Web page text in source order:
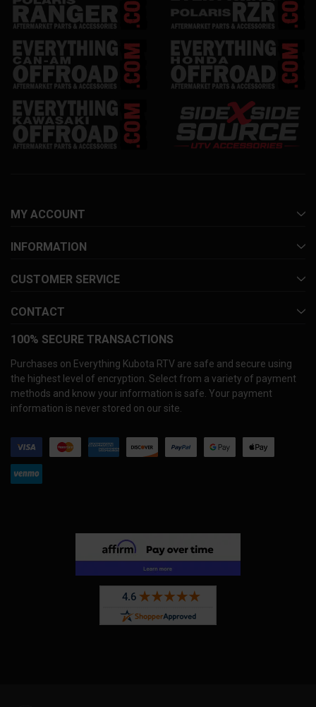
MY ACCOUNT
INFORMATION
CUSTOMER SERVICE
CONTACT
100% SECURE TRANSACTIONS
Purchases on Everything Kubota RTV are safe and secure using
the highest level of encryption. Select from a variety of payment
methods and know your information is safe. Your payment
information is never stored on our site.